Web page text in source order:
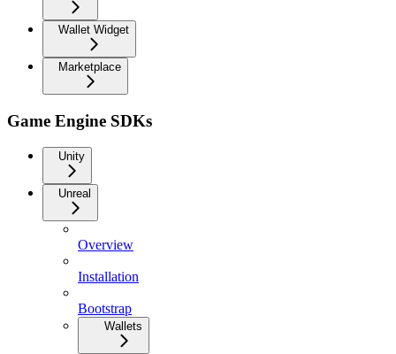
Wallet Widget
Marketplace
Game Engine SDKs
Unity
Unreal
Overview
Installation
Bootstrap
Wallets